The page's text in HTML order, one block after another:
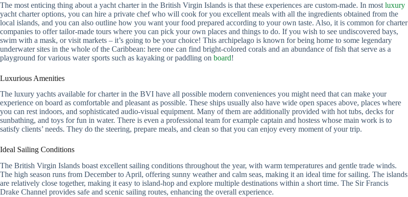
The most enticing thing about a yacht charter in the British Virgin Islands is that these experiences are custom-made. In most luxury
yacht charter options, you can hire a private chef who will cook for you excellent meals with all the ingredients obtained from the
local islands, and you can also outline how you want your food prepared according to your own taste. Also, it is common for charter
companies to offer tailor-made tours where you can pick your own places and things to do. If you wish to see undiscovered bays,
swim with a mask, or visit markets – it’s going to be your choice! This archipelago is known for being home to some legendary
underwater sites in the whole of the Caribbean: here one can find bright-colored corals and an abundance of fish that serve as a
playground for various water sports such as kayaking or paddling on board!
Luxurious Amenities
The luxury yachts available for charter in the BVI have all possible modern conveniences you might need that can make your
experience on board as comfortable and pleasant as possible. These ships usually also have wide open spaces above, places where
you can rest indoors, and sophisticated audio-visual equipment. Many of them are additionally provided with hot tubs, decks for
sunbathing, and toys for fun in water. There is even a professional team for example captain and hostess whose main work is to
satisfy clients’ needs. They do the steering, prepare meals, and clean so that you can enjoy every moment of your trip.
Ideal Sailing Conditions
The British Virgin Islands boast excellent sailing conditions throughout the year, with warm temperatures and gentle trade winds.
The high season runs from December to April, offering sunny weather and calm seas, making it an ideal time for sailing. The islands
are relatively close together, making it easy to island-hop and explore multiple destinations within a short time. The Sir Francis
Drake Channel provides safe and scenic sailing routes, enhancing the overall experience.